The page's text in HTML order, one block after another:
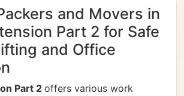
and Movers in
Part 2 for Safe
and Office
Part 2 offers various work